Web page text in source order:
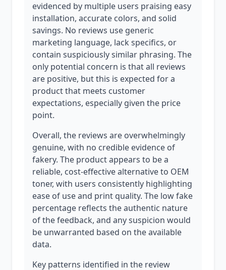
evidenced by multiple users praising easy
installation, accurate colors, and solid
savings. No reviews use generic
marketing language, lack specifics, or
contain suspiciously similar phrasing. The
only potential concern is that all reviews
are positive, but this is expected for a
product that meets customer
expectations, especially given the price
point.
Overall, the reviews are overwhelmingly
genuine, with no credible evidence of
fakery. The product appears to be a
reliable, cost-effective alternative to OEM
toner, with users consistently highlighting
ease of use and print quality. The low fake
percentage reflects the authentic nature
of the feedback, and any suspicion would
be unwarranted based on the available
data.
Key patterns identified in the review